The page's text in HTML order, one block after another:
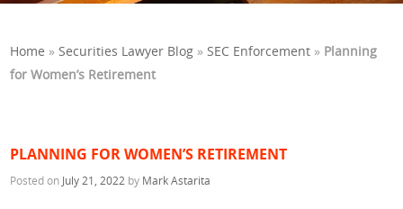
Home »Securities Lawyer Blog »SEC Enforcement » Planning
for Women’s Retirement
PLANNING FOR WOMEN’S RETIREMENT
Posted on July 21, 2022 by Mark Astarita